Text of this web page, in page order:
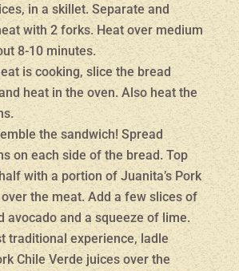
in a skillet. Separate and
with 2 forks. Heat over medium
8-10 minutes.
is cooking, slice the bread
heat in the oven. Also heat the
the sandwich! Spread
on each side of the bread. Top
with a portion of Juanita’s Pork
the meat. Add a few slices of
avocado and a squeeze of lime.
traditional experience, ladle
Chile Verde juices over the